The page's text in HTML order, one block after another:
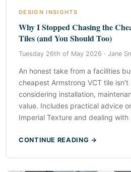
DESIGN INSIGHTS
Why I Stopped Chasing the
Tiles (and You Should Too)
Tuesday 26th of May 2026 · Jane
An honest take from a facilities
cheapest Armstrong VCT tile
considering installation,
value. Includes practical advice
Imperial Texture and dealing
CONTINUE READING →